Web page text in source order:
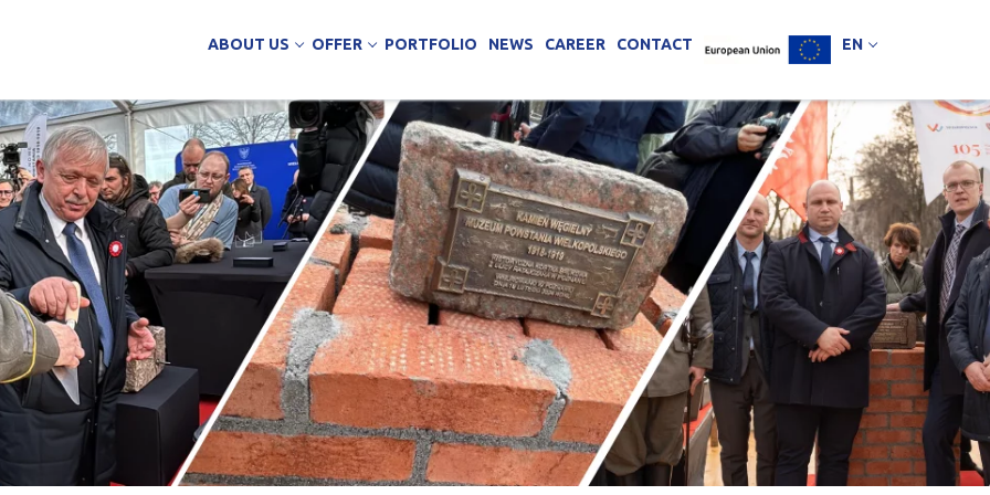
ABOUT US OFFER PORTFOLIO NEWS CAREER CONTACT EN
Services
buildings
buildings
Office
Panels